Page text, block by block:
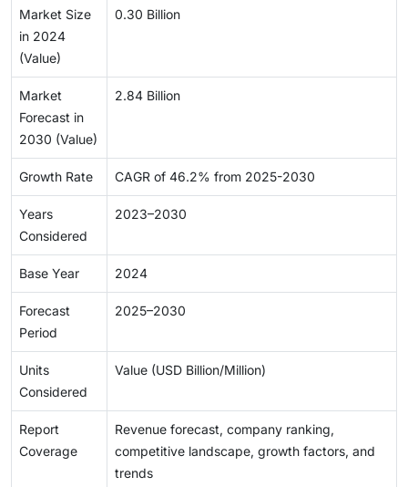
Market Size
in 2024
(Value)
0.30 Billion
Market
Forecast in
2030 (Value)
2.84 Billion
Growth Rate CAGR of 46.2% from 2025-2030
Years
Considered
2023–2030
Base Year 2024
Forecast
Period
2025–2030
Units
Considered
Value (USD Billion/Million)
Report
Coverage
Revenue forecast, company ranking,
competitive landscape, growth factors, and
trends